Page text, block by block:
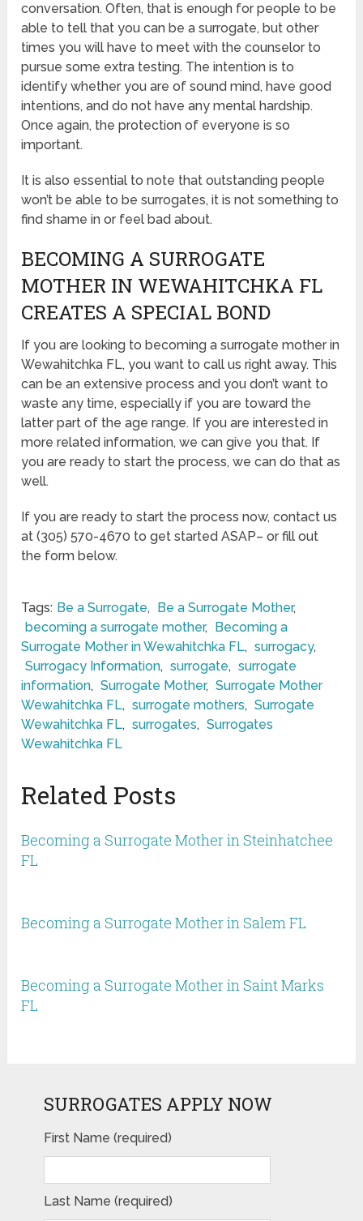
conversation. Often, that is enough for people to be
able to tell that you can be a surrogate, but other
times you will have to meet with the counselor to
pursue some extra testing. The intention is to
identify whether you are of sound mind, have good
intentions, and do not have any mental hardship.
Once again, the protection of everyone is so
important.
It is also essential to note that outstanding people
won’t be able to be surrogates, it is not something to
find shame in or feel bad about.
BECOMING A SURROGATE
MOTHER IN WEWAHITCHKA FL
CREATES A SPECIAL BOND
If you are looking to becoming a surrogate mother in
Wewahitchka FL, you want to call us right away. This
can be an extensive process and you don’t want to
waste any time, especially if you are toward the
latter part of the age range. If you are interested in
more related information, we can give you that. If
you are ready to start the process, we can do that as
well.
If you are ready to start the process now, contact us
at (305) 570-4670 to get started ASAP– or fill out
the form below.
Tags: Be a Surrogate, Be a Surrogate Mother,
becoming a surrogate mother,
Becoming a
Surrogate Mother in Wewahitchka FL, surrogacy,
Surrogacy Information, surrogate, surrogate
information, Surrogate Mother, Surrogate Mother
Wewahitchka FL, surrogate mothers, Surrogate
Wewahitchka FL, surrogates, Surrogates
Wewahitchka FL
Related Posts
Becoming a Surrogate Mother in Steinhatchee
FL
Becoming a Surrogate Mother in Salem FL
Becoming a Surrogate Mother in Saint Marks
FL
SURROGATES APPLY NOW
First Name (required)
Last Name (required)